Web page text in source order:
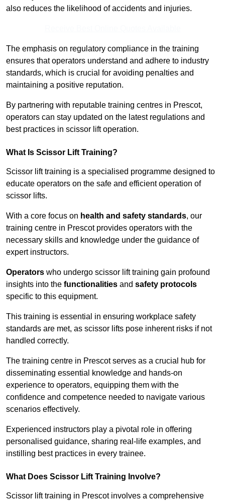
also reduces the likelihood of accidents and injuries.
The emphasis on regulatory compliance in the training
ensures that operators understand and adhere to industry
standards, which is crucial for avoiding penalties and
maintaining a positive reputation.
By partnering with reputable training centres in Prescot,
operators can stay updated on the latest regulations and
best practices in scissor lift operation.
What Is Scissor Lift Training?
Scissor lift training is a specialised programme designed to
educate operators on the safe and efficient operation of
scissor lifts.
With a core focus on health and safety standards, our
training centre in Prescot provides operators with the
necessary skills and knowledge under the guidance of
expert instructors.
Operators who undergo scissor lift training gain profound
insights into the functionalities and safety protocols
specific to this equipment.
This training is essential in ensuring workplace safety
standards are met, as scissor lifts pose inherent risks if not
handled correctly.
The training centre in Prescot serves as a crucial hub for
disseminating essential knowledge and hands-on
experience to operators, equipping them with the
confidence and competence needed to navigate various
scenarios effectively.
Experienced instructors play a pivotal role in offering
personalised guidance, sharing real-life examples, and
instilling best practices in every trainee.
What Does Scissor Lift Training Involve?
Scissor lift training in Prescot involves a comprehensive